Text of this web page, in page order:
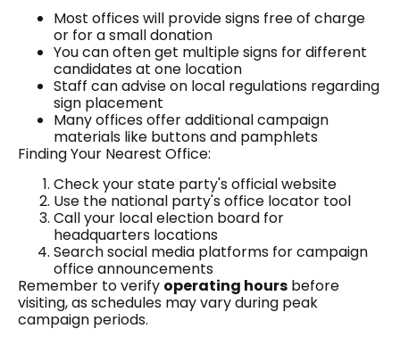
Most offices will provide signs free of charge
or for a small donation
You can often get multiple signs for different
candidates at one location
Staff can advise on local regulations regarding
sign placement
Many offices offer additional campaign
materials like buttons and pamphlets
Finding Your Nearest Office:
Check your state party's official website
Use the national party's office locator tool
Call your local election board for
headquarters locations
Search social media platforms for campaign
office announcements
Remember to verify operating hours before
visiting, as schedules may vary during peak
campaign periods.